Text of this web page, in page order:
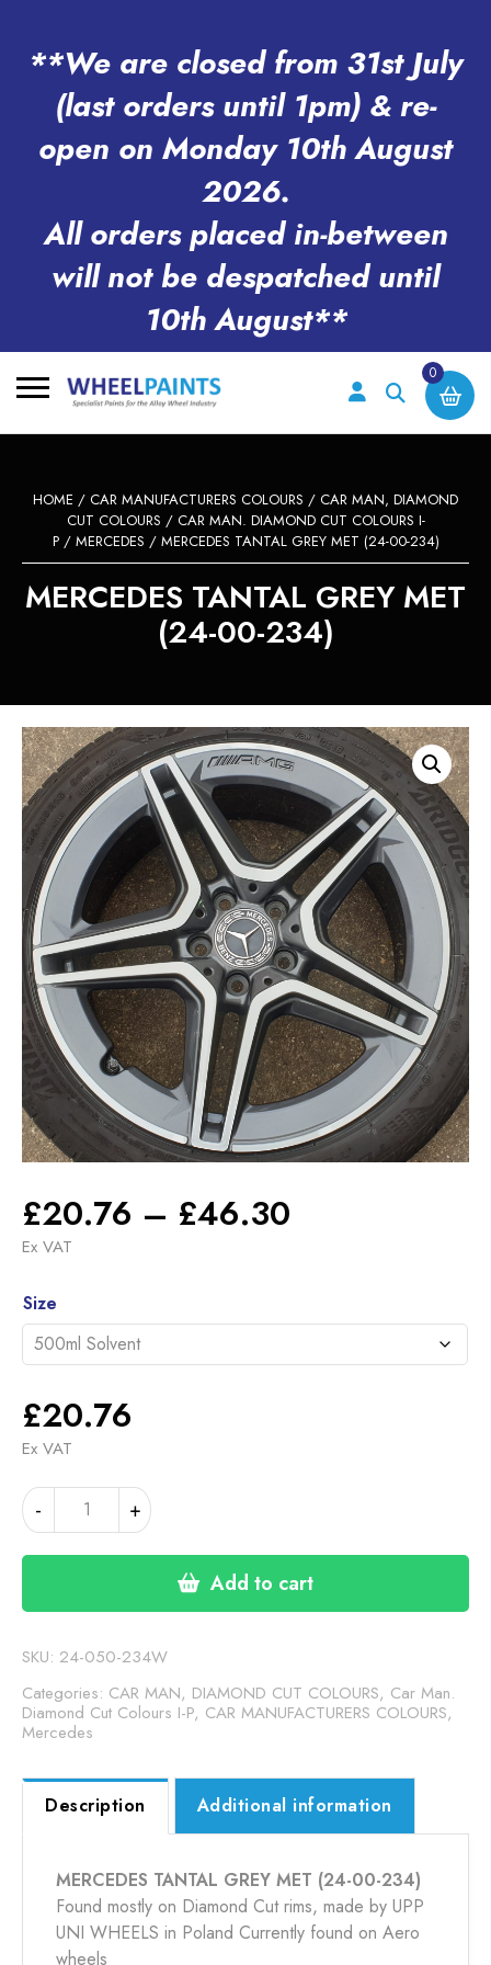
**We are closed from 31st July
(last orders until 1pm) & re-
open on Monday 10th August
2026.
All orders placed in-between
will not be despatched until
10th August**
0
HOME / CAR MANUFACTURERS COLOURS / CAR MAN, DIAMOND
CUT COLOURS / CAR MAN. DIAMOND CUT COLOURS I-
P/ MERCEDES / MERCEDES TANTAL GREY MET (24-00-234)
MERCEDES TANTAL GREY MET
(24-00-234)
£20.76 – £46.30
Ex VAT
Size
£20.76
Ex VAT
-
MERCEDES
TANTAL
GREY
234)
quantity
+
Add to cart
Alternative:
SKU: 24-050-234W
Categories: CAR MAN, DIAMOND CUT COLOURS, Car Man.
Diamond Cut Colours I-P, CAR MANUFACTURERS COLOURS,
Mercedes
Description Additional information
MERCEDES TANTAL GREY MET (24-00-234)
Found mostly on Diamond Cut rims, made by UPP
UNI WHEELS in Poland Currently found on Aero
wheels